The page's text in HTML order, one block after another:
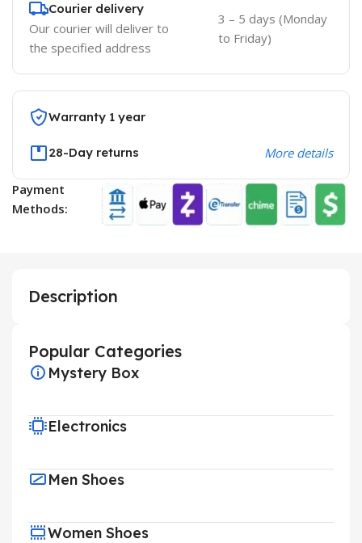
Courier delivery
Our courier will deliver to
the specified address
3 – 5 days (Monday
to Friday)
Warranty 1 year
28-Day returns More details
Payment
Methods:
Description
Popular Categories
Mystery Box
Electronics
Men Shoes
Women Shoes